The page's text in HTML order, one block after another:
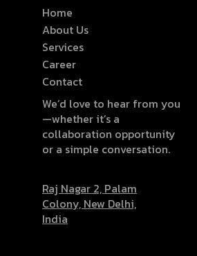
Home
About Us
Services
Career
Contact
We’d love to hear from you
—whether it’s a
collaboration opportunity
or a simple conversation.
Raj Nagar 2, Palam
Colony, New Delhi,
India